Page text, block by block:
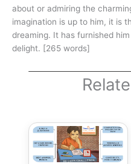
about or admiring the
imagination is up to him, it is
dreaming. It has furnished
delight. [265 words]